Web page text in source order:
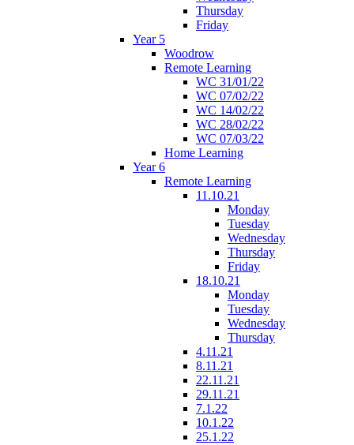
Thursday
Friday
Year 5
Woodrow
Remote Learning
WC 31/01/22
WC 07/02/22
WC 14/02/22
WC 28/02/22
WC 07/03/22
Home Learning
Year 6
Remote Learning
11.10.21
Monday
Tuesday
Wednesday
Thursday
Friday
18.10.21
Monday
Tuesday
Wednesday
Thursday
4.11.21
8.11.21
22.11.21
29.11.21
7.1.22
10.1.22
25.1.22